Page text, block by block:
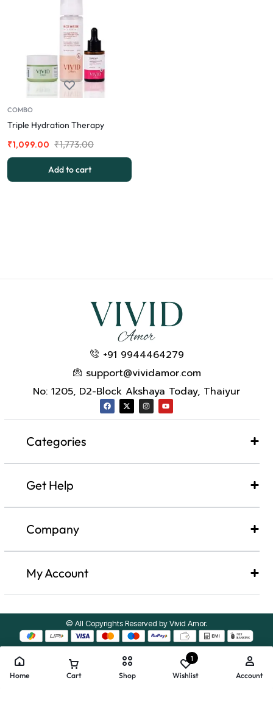
COMBO
Triple Hydration Therapy
₹1,773.00
₹1,099.00
Add to cart
+91 9944464279
support@vividamor.com
No: 1205, D2-Block Akshaya Today, Thaiyur
Categories
Get Help
Company​
My Account
© All Copyrights Reserved by Vivid Amor.
Home Cart Shop
1
Wishlist Account